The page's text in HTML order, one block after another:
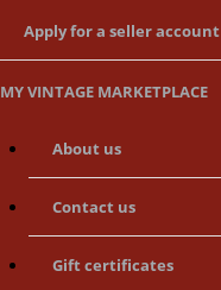
Apply for a seller account
MY VINTAGE MARKETPLACE
About us
Contact us
Gift certificates